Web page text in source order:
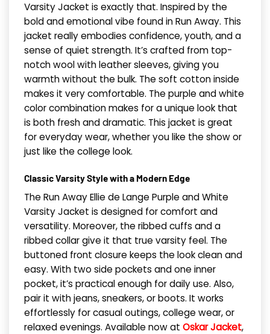
Varsity Jacket is exactly that. Inspired by the
bold and emotional vibe found in Run Away. This
jacket really embodies confidence, youth, and a
sense of quiet strength. It’s crafted from top-
notch wool with leather sleeves, giving you
warmth without the bulk. The soft cotton inside
makes it very comfortable. The purple and white
color combination makes for a unique look that
is both fresh and dramatic. This jacket is great
for everyday wear, whether you like the show or
just like the college look.
Classic Varsity Style with a Modern Edge
The Run Away Ellie de Lange Purple and White
Varsity Jacket is designed for comfort and
versatility. Moreover, the ribbed cuffs and a
ribbed collar give it that true varsity feel. The
buttoned front closure keeps the look clean and
easy. With two side pockets and one inner
pocket, it’s practical enough for daily use. Also,
pair it with jeans, sneakers, or boots. It works
effortlessly for casual outings, college wear, or
relaxed evenings. Available now at Oskar Jacket,